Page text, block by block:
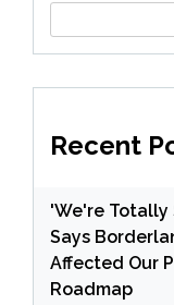
Recent
'We're Totally
Says
Affected Our
Roadmap